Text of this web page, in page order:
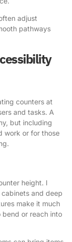
adjust
pathways
counters at
and tasks. A
but including
work or for those
height. I
and deep
make it much
bend or reach into